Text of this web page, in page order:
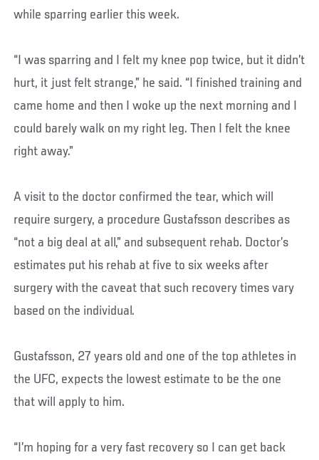
while sparring earlier this week.
“I was sparring and I felt my knee pop twice, but it didn’t
hurt, it just felt strange,” he said. “I finished training and
came home and then I woke up the next morning and I
could barely walk on my right leg. Then I felt the knee
right away.”
A visit to the doctor confirmed the tear, which will
require surgery, a procedure Gustafsson describes as
“not a big deal at all,” and subsequent rehab. Doctor’s
estimates put his rehab at five to six weeks after
surgery with the caveat that such recovery times vary
based on the individual.
Gustafsson, 27 years old and one of the top athletes in
the UFC, expects the lowest estimate to be the one
that will apply to him.
“I’m hoping for a very fast recovery so I can get back